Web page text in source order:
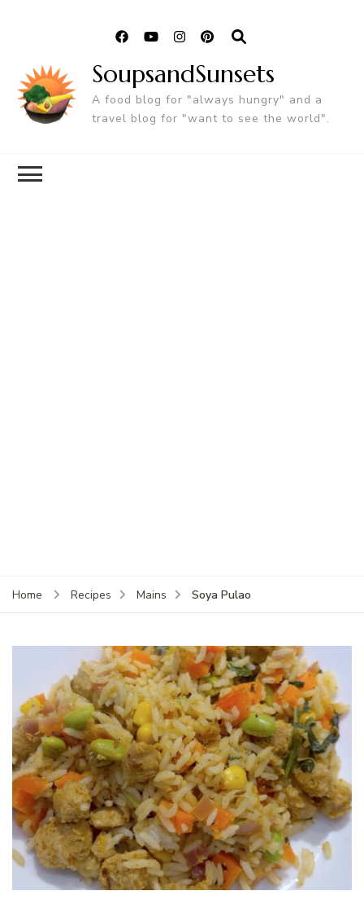
SoupsandSunsets
A food blog for "always hungry" and a
travel blog for "want to see the world".
Home Recipes Mains Soya Pulao